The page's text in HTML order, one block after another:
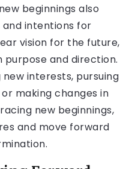
beginnings also
intentions for
vision for the future,
and direction.
interests, pursuing
making changes in
new beginnings,
and move forward